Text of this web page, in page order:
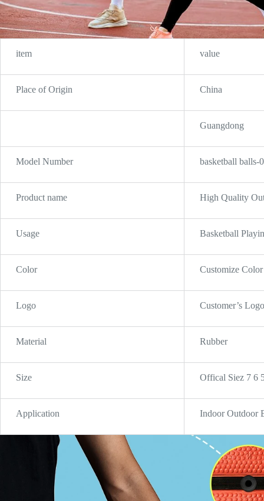
item value
Place of Origin China
Guangdong
Model Number basketball balls-
Product name High Quality
Usage Basketball
Color Customize Color
Logo Customer’s Logo
Material Rubber
Size Offical Siez 7 6
Application Indoor Outdoor